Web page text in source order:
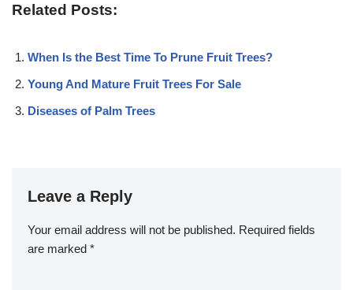
Related Posts:
When Is the Best Time To Prune Fruit Trees?
Young And Mature Fruit Trees For Sale
Diseases of Palm Trees
Leave a Reply
Your email address will not be published. Required fields
are marked *